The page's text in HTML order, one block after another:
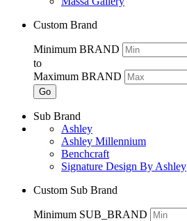
Custom Brand
Minimum BRAND
to
Maximum BRAND
Go
Sub Brand
Ashley
Ashley Millennium
Benchcraft
Signature Design By Ashley
Custom Sub Brand
Minimum SUB_BRAND